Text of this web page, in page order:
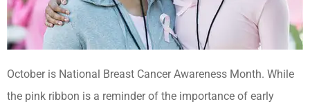
October is National Breast Cancer Awareness Month. While
the pink ribbon is a reminder of the importance of early